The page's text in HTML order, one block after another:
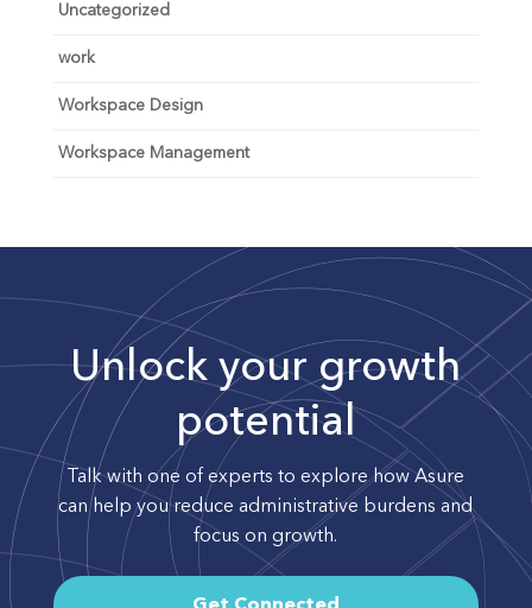
Uncategorized
work
Workspace Design
Workspace Management
Unlock your growth
potential
Talk with one of experts to explore how Asure
can help you reduce administrative burdens and
focus on growth.